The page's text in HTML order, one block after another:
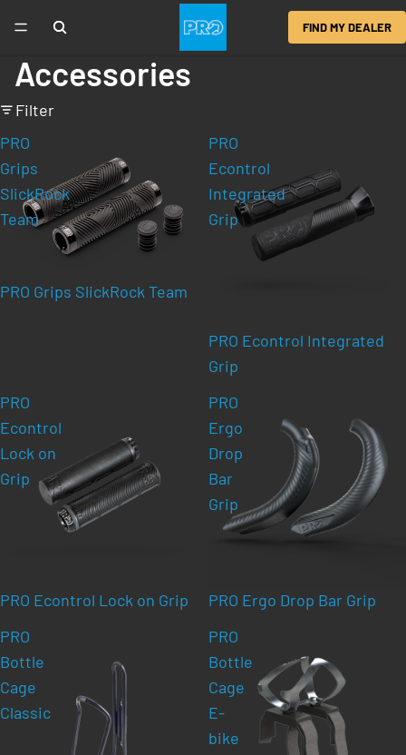
FIND MY DEALER
Accessories
Filter
PRO
Grips
SlickRock
Team
PRO Grips SlickRock Team
PRO
Econtrol
Integrated
Grip
PRO Econtrol Integrated
Grip
PRO
Econtrol
Lock on
Grip
PRO Econtrol Lock on Grip
PRO
Ergo
Drop
Bar
Grip
PRO Ergo Drop Bar Grip
PRO
Bottle
Cage
Classic
PRO
Bottle
Cage
E-
bike